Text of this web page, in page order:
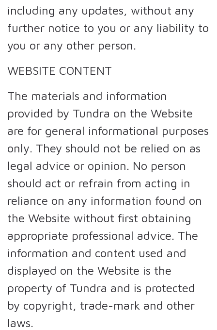
including any updates, without any
further notice to you or any liability to
you or any other person.
WEBSITE CONTENT
The materials and information
provided by Tundra on the Website
are for general informational purposes
only. They should not be relied on as
legal advice or opinion. No person
should act or refrain from acting in
reliance on any information found on
the Website without first obtaining
appropriate professional advice. The
information and content used and
displayed on the Website is the
property of Tundra and is protected
by copyright, trade-mark and other
laws.